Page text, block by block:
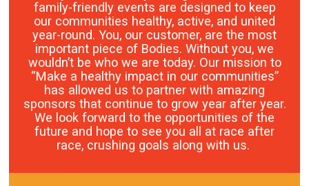
family-friendly events are designed to keep
our communities healthy, active, and united
year-round. You, our customer, are the most
important piece of Bodies. Without you, we
wouldn’t be who we are today. Our mission to
“Make a healthy impact in our communities”
has allowed us to partner with amazing
sponsors that continue to grow year after year.
We look forward to the opportunities of the
future and hope to see you all at race after
race, crushing goals along with us.